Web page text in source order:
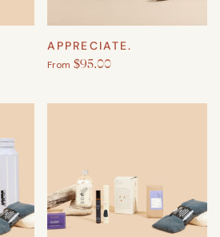
APPRECIATE.
From $95.00